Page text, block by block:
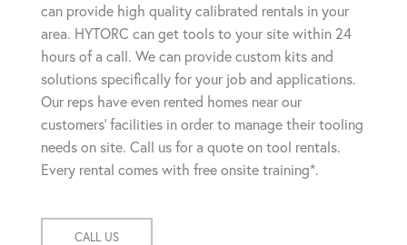
can provide high quality calibrated rentals in your
area. HYTORC can get tools to your site within 24
hours of a call. We can provide custom kits and
solutions specifically for your job and applications.
Our reps have even rented homes near our
customers' facilities in order to manage their tooling
needs on site. Call us for a quote on tool rentals.
Every rental comes with free onsite training*.
CALL US